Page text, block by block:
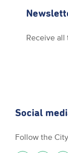
Receive all
Social
Follow the